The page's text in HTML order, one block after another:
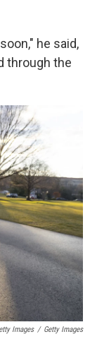
he said,
through the
Images / Getty Images